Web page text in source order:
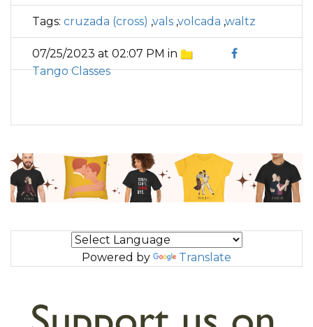
Tags: cruzada (cross) ,vals ,volcada ,waltz
07/25/2023 at 02:07 PM in
Tango Classes
Powered by Translate